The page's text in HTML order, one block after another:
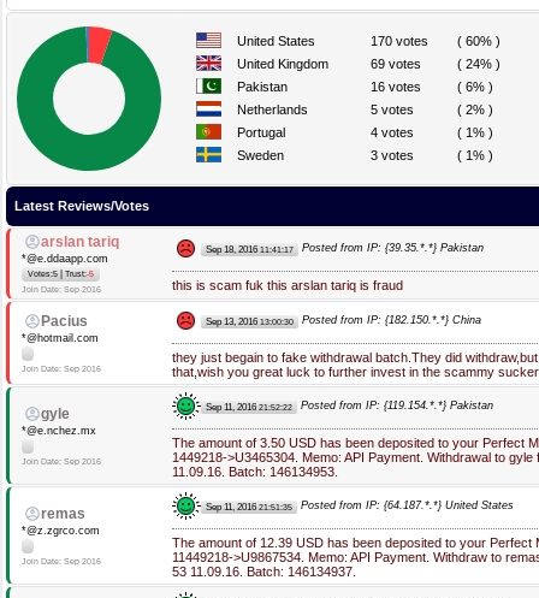
United States 170 votes
( 60% )
United Kingdom
69 votes
( 24% )
Pakistan
16 votes
( 6% )
Netherlands
5 votes
( 2% )
Portugal
4 votes
( 1% )
Sweden
3 votes ( 1% )
Latest Reviews/Votes
arslan tariq
*@e.ddaapp.com
Votes:5 Trust:-5
Join Date: Sep 2016
Sep 18, 2016 11:41:17 Posted from IP: {39.35.*.*} Pakistan
this is scam fuk this arslan tariq is fraud
Pacius
*@hotmail.com
Join Date: Sep 2016
Sep 13, 2016 13:00:30 Posted from IP: {182.150.*.*} China
they just begain to fake withdrawal batch.They did
that,wish you great luck to further invest in the scammy
gyle
*@e.nchez.mx
Join Date: Sep 2016
Sep 11, 2016 21:52:22 Posted from IP: {119.154.*.*} Pakistan
The amount of 3.50 USD has been deposited to your Perfect
1449218->U3465304. Memo: API Payment. Withdrawal to
11.09.16. Batch: 146134953.
remas
*@z.zgrco.com
Join Date: Sep 2016
Sep 11, 2016 21:51:35 Posted from IP: {64.187.*.*} United States
The amount of 12.39 USD has been deposited to your Perfect
11449218->U9867534. Memo: API Payment. Withdraw to
53 11.09.16. Batch: 146134937.